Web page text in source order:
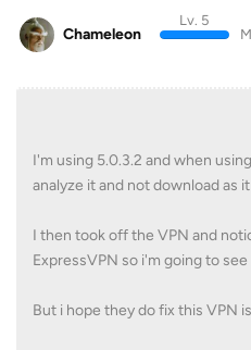
Chameleon
Lv. 5
I'm using 5.0.3.2 and when
analyze it and not download as
I then took off the VPN and
ExpressVPN so i'm going to
But i hope they do fix this VPN